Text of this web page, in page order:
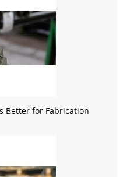
Better for Fabrication